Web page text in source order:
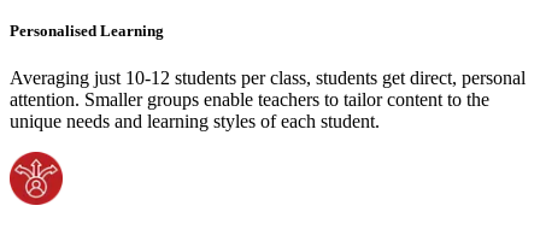
Personalised Learning
Averaging just 10-12 students per class, students get direct, personal
attention. Smaller groups enable teachers to tailor content to the
unique needs and learning styles of each student.